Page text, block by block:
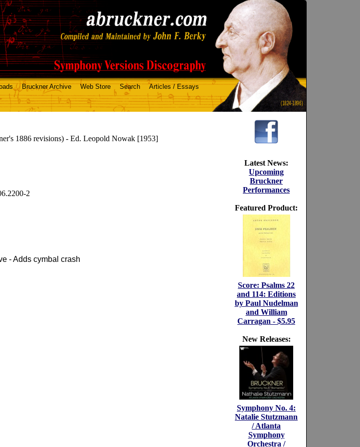
(1824-1896)
Bruckner Archive Web Store Search Articles / Essays
1886 revisions) - Ed. Leopold Nowak [1953]
2
- Adds cymbal crash
Latest News:
Upcoming
Bruckner
Performances
Featured Product:
Score: Psalms 22
and 114: Editions
by Paul Nudelman
and William
Carragan - $5.95
New Releases:
Symphony No. 4:
Natalie Stutzmann
/ Atlanta
Symphony
Orchestra /